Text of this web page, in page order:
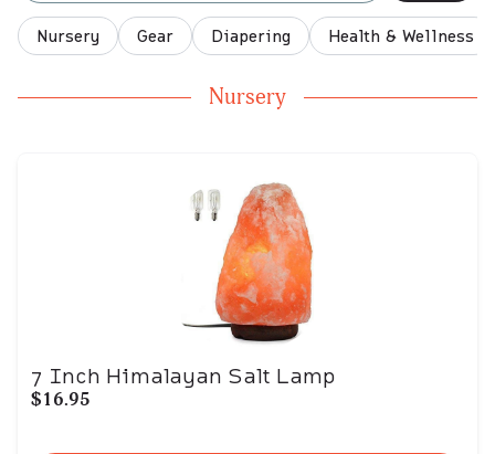
Nursery Gear Diapering Health & Wellness
Nursery
7 Inch Himalayan Salt Lamp
$16.95